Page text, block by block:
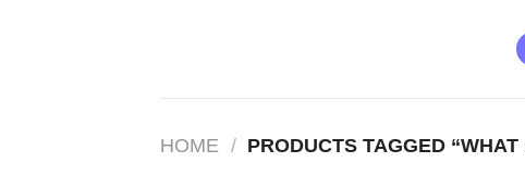
HOME / PRODUCTS TAGGED “WHAT